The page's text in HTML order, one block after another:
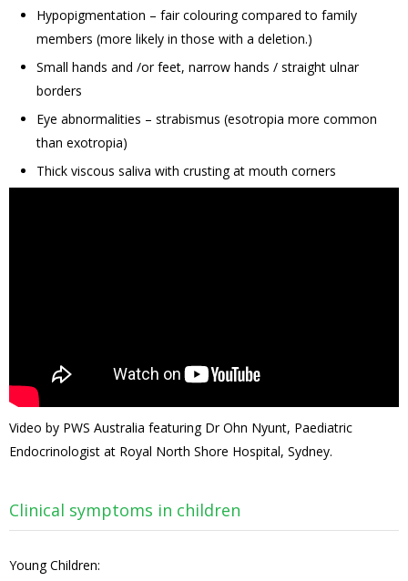
Hypopigmentation – fair colouring compared to family
members (more likely in those with a deletion.)
Small hands and /or feet, narrow hands / straight ulnar
borders
Eye abnormalities – strabismus (esotropia more common
than exotropia)
Thick viscous saliva with crusting at mouth corners
Video by PWS Australia featuring Dr Ohn Nyunt, Paediatric
Endocrinologist at Royal North Shore Hospital, Sydney.
Clinical symptoms in children
Young Children: